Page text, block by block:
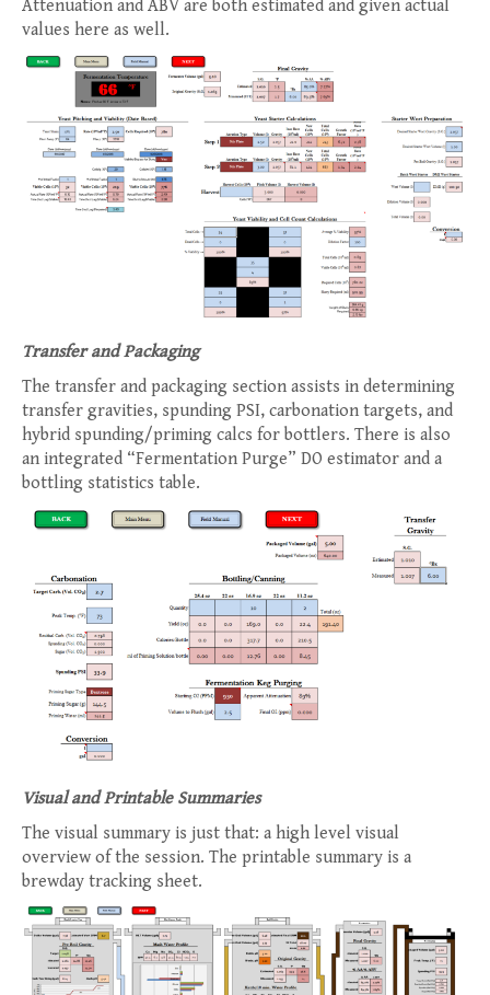
Attenuation and ABV are both estimated and given actual
values here as well.
Transfer and Packaging
The transfer and packaging section assists in determining
transfer gravities, spunding PSI, carbonation targets, and
hybrid spunding/priming calcs for bottlers. There is also
an integrated “Fermentation Purge” DO estimator and a
bottling statistics table.
Visual and Printable Summaries
The visual summary is just that: a high level visual
overview of the session. The printable summary is a
brewday tracking sheet.